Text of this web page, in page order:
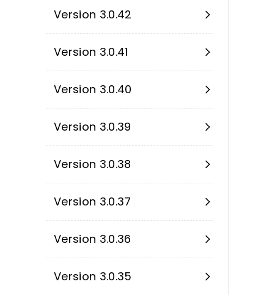
Version 3.0.42
Version 3.0.41
Version 3.0.40
Version 3.0.39
Version 3.0.38
Version 3.0.37
Version 3.0.36
Version 3.0.35